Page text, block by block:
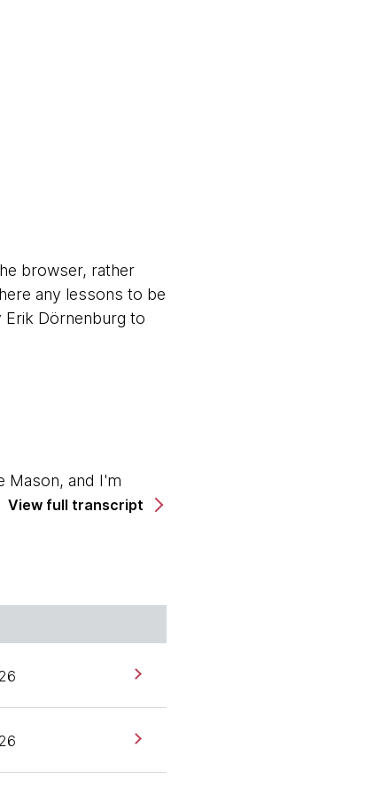
browser, rather
any lessons to be
Erik Dörnenburg to
Mason, and I'm
Parsons. Hello,
And we're also
View full transcript